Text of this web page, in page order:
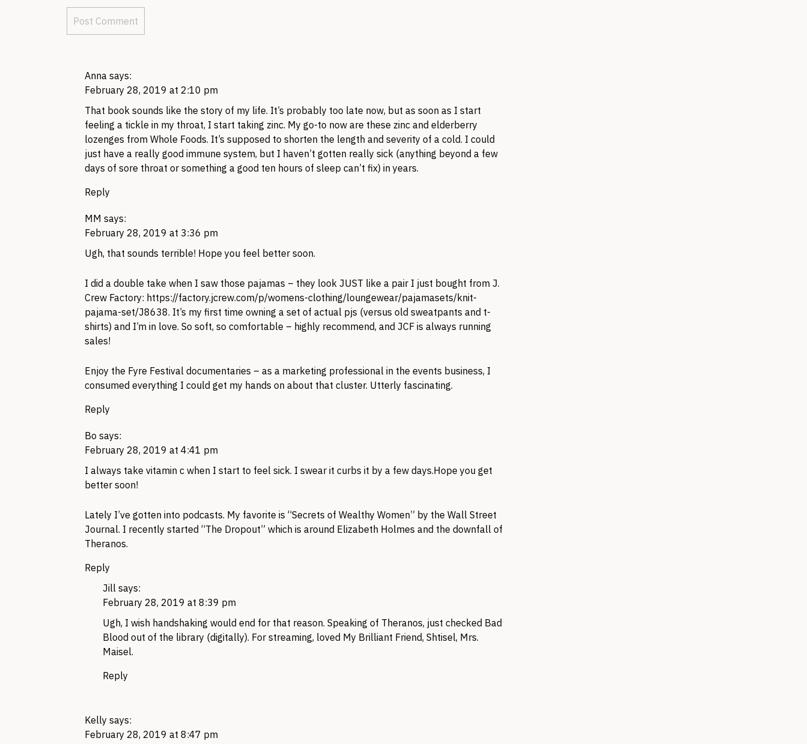
Anna says:
February 28, 2019 at 2:10 pm
That book sounds like the story of my life. It’s probably too late now, but as soon as I start
feeling a tickle in my throat, I start taking zinc. My go-to now are these zinc and elderberry
lozenges from Whole Foods. It’s supposed to shorten the length and severity of a cold. I could
just have a really good immune system, but I haven’t gotten really sick (anything beyond a few
days of sore throat or something a good ten hours of sleep can’t fix) in years.
Reply
MM says:
February 28, 2019 at 3:36 pm
Ugh, that sounds terrible! Hope you feel better soon.
I did a double take when I saw those pajamas – they look JUST like a pair I just bought from J.
Crew Factory: https://factory.jcrew.com/p/womens-clothing/loungewear/pajamasets/knit-
pajama-set/J8638. It’s my first time owning a set of actual pjs (versus old sweatpants and t-
shirts) and I’m in love. So soft, so comfortable – highly recommend, and JCF is always running
sales!
Enjoy the Fyre Festival documentaries – as a marketing professional in the events business, I
consumed everything I could get my hands on about that cluster. Utterly fascinating.
Reply
Bo says:
February 28, 2019 at 4:41 pm
I always take vitamin c when I start to feel sick. I swear it curbs it by a few days.Hope you get
better soon!
Lately I’ve gotten into podcasts. My favorite is “Secrets of Wealthy Women” by the Wall Street
Journal. I recently started “The Dropout” which is around Elizabeth Holmes and the downfall of
Theranos.
Reply
Jill says:
February 28, 2019 at 8:39 pm
Ugh, I wish handshaking would end for that reason. Speaking of Theranos, just checked Bad
Blood out of the library (digitally). For streaming, loved My Brilliant Friend, Shtisel, Mrs.
Maisel.
Reply
Kelly says:
February 28, 2019 at 8:47 pm